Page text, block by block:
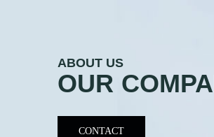
ABOUT US
OUR
CONTACT